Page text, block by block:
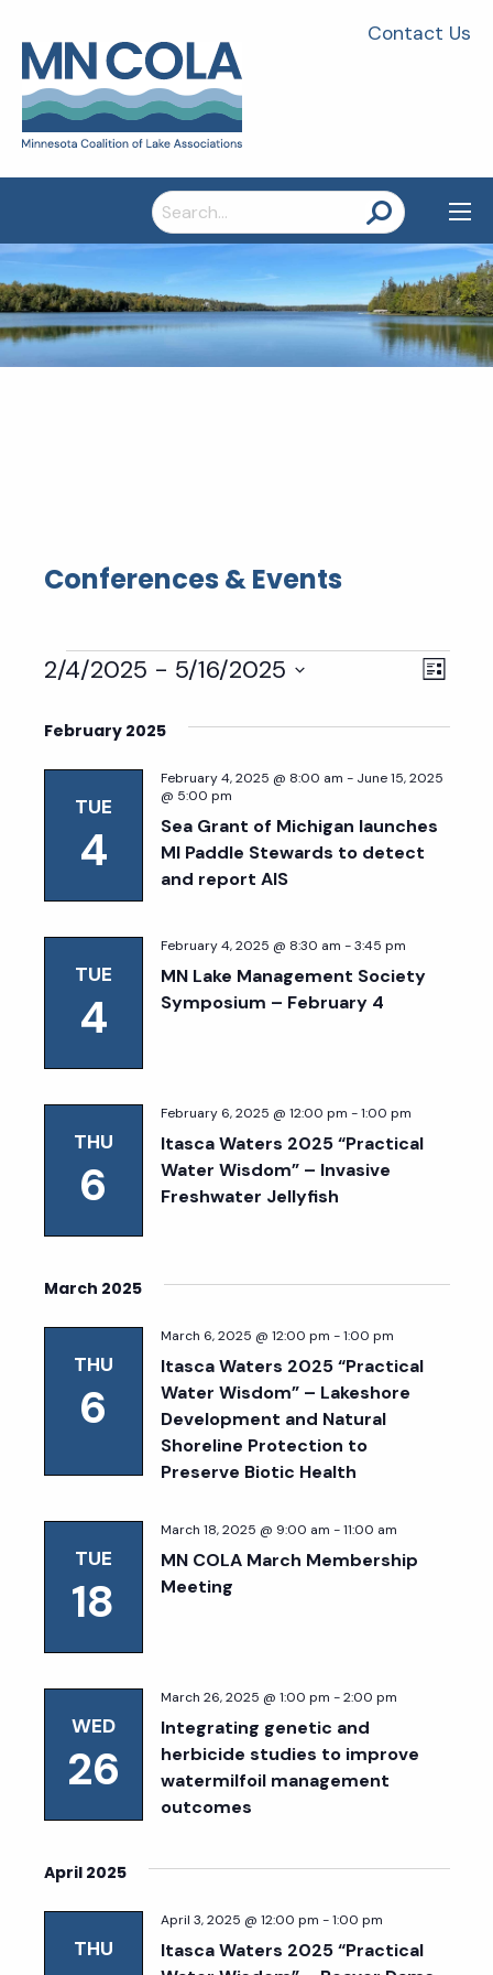
Contact Us
Search
for:
Conferences & Events
Events List
2/4/2025 - 5/16/2025
date.
February 2025
TUE
4
Sea Grant of Michigan launches
MI Paddle Stewards to detect
and report AIS
February 4, 2025 @ 8:00 am - June 15, 2025
@ 5:00 pm
TUE
4
MN Lake Management Society
Symposium – February 4
February 4, 2025 @ 8:30 am -3:45 pm
THU
6
Itasca Waters 2025 “Practical
Water Wisdom” – Invasive
Freshwater Jellyfish
February 6, 2025 @ 12:00 pm -1:00 pm
March 2025
THU
6
Itasca Waters 2025 “Practical
Water Wisdom” – Lakeshore
Development and Natural
Shoreline Protection to
Preserve Biotic Health
March 6, 2025 @ 12:00 pm -1:00 pm
TUE
18
MN COLA March Membership
Meeting
March 18, 2025 @ 9:00 am -11:00 am
WED
26
Integrating genetic and
herbicide studies to improve
watermilfoil management
outcomes
March 26, 2025 @ 1:00 pm -2:00 pm
April 2025
THU
Itasca Waters 2025 “Practical
April 3, 2025 @ 12:00 pm -1:00 pm